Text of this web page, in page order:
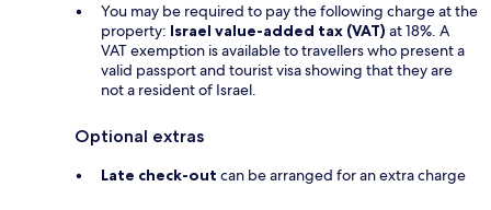
You may be required to pay the following charge at the
property: Israel value-added tax (VAT) at 18%. A
VAT exemption is available to travellers who present a
valid passport and tourist visa showing that they are
not a resident of Israel.
Optional extras
Late check-out can be arranged for an extra charge